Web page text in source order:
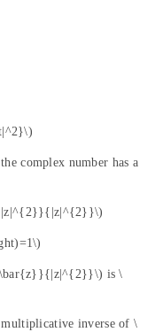
complex number has a
is \
inverse of \